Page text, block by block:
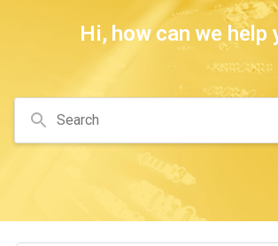
Hi, how can we help
Search